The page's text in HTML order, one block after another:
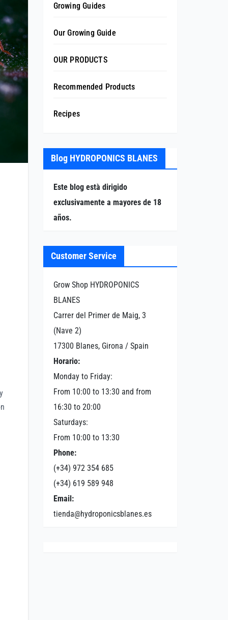
Growing Guides
Our Growing Guide
OUR PRODUCTS
Recommended Products
Recipes
Blog HYDROPONICS BLANES
Este blog està dirigido
exclusivamente a mayores de 18
años.
Customer Service
Grow Shop HYDROPONICS
BLANES
Carrer del Primer de Maig, 3
(Nave 2)
17300 Blanes, Girona / Spain
Horario:
Monday to Friday:
From 10:00 to 13:30 and from
16:30 to 20:00
Saturdays:
From 10:00 to 13:30
Phone:
(+34) 972 354 685
(+34) 619 589 948
Email:
tienda@hydroponicsblanes.es